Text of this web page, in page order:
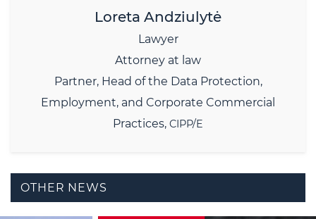
Loreta Andziulytė
Lawyer
Attorney at law
Partner, Head of the Data Protection,
Employment, and Corporate Commercial
Practices, CIPP/E
OTHER NEWS